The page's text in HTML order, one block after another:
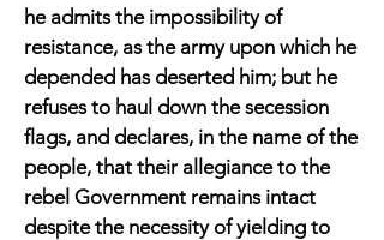
he admits the impossibility of
resistance, as the army upon which he
depended has deserted him; but he
refuses to haul down the secession
flags, and declares, in the name of the
people, that their allegiance to the
rebel Government remains intact
despite the necessity of yielding to